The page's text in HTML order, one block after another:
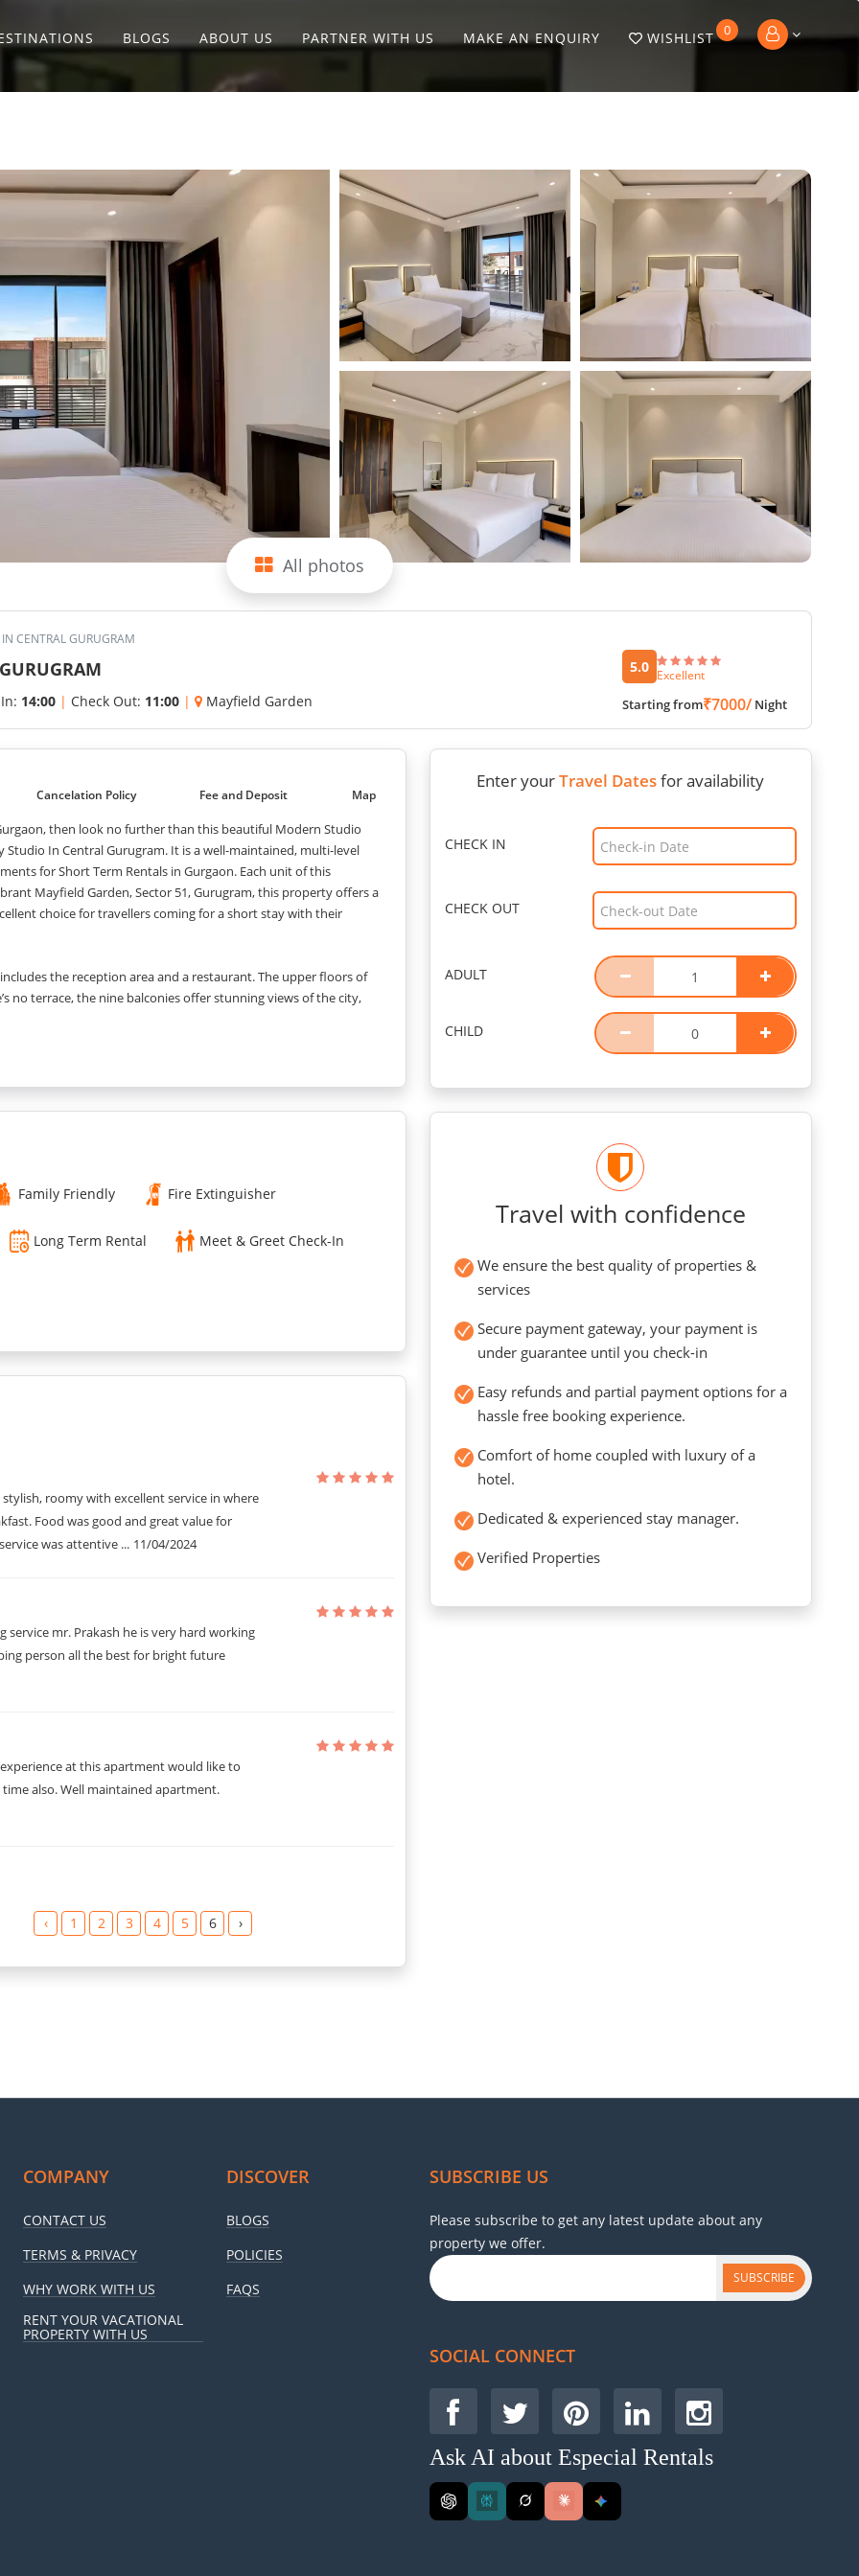
BLOGS ABOUT US PARTNER WITH US MAKE AN ENQUIRY WISHLIST 0
All photos
CENTRAL GURUGRAM
14:00 | Check Out: 11:00 | Mayfield Garden
5.0 Excellent
Starting from₹7000/ Night
Cancelation Policy Fee and Deposit Map
then look no further than this beautiful Modern Studio
In Central Gurugram. It is a well-maintained, multi-level
for Short Term Rentals in Gurgaon. Each unit of this
Mayfield Garden, Sector 51, Gurugram, this property offers a
choice for travellers coming for a short stay with their
the reception area and a restaurant. The upper floors of
no terrace, the nine balconies offer stunning views of the city,
hall.
beds in the rooms to make sure that you can have a
you to wash your clothes. At the time of check-in, you can
the air quality remains fresh and pleasant for all guests.
to assist with any needs you may have during your stay.
Family Friendly Fire Extinguisher
Long Term Rental Meet & Greet Check-In
stylish, roomy with excellent service in where
Food was good and great value for
was attentive ... 11/04/2024
service mr. Prakash he is very hard working
person all the best for bright future
at this apartment would like to
also. Well maintained apartment.
‹ 1 2 3 4 5 6 ›
Enter yourTravel Datesfor availability
CHECK IN
CHECK OUT
ADULT
CHILD
Travel with confidence
We ensure the best quality of properties &
services
Secure payment gateway, your payment is
under guarantee until you check-in
Easy refunds and partial payment options for a
hassle free booking experience.
Comfort of home coupled with luxury of a
hotel.
Dedicated & experienced stay manager.
Verified Properties
COMPANY
CONTACT US
TERMS & PRIVACY
WHY WORK WITH US
RENT YOUR VACATIONAL
PROPERTY WITH US
DISCOVER
BLOGS
POLICIES
FAQS
SUBSCRIBE US
Please subscribe to get any latest update about any
property we offer.
SUBSCRIBE
SOCIAL CONNECT
Ask AI about Especial Rentals